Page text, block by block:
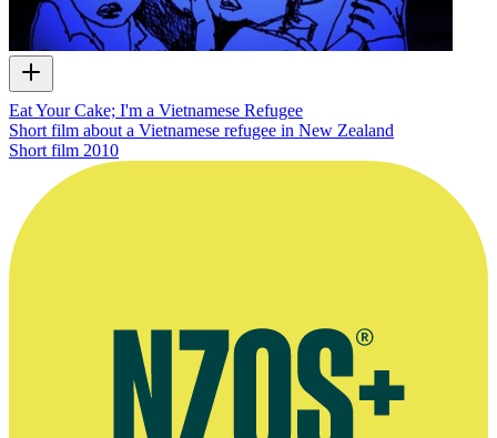
Eat Your Cake; I'm a Vietnamese Refugee
Short film about a Vietnamese refugee in New Zealand
Short film 2010